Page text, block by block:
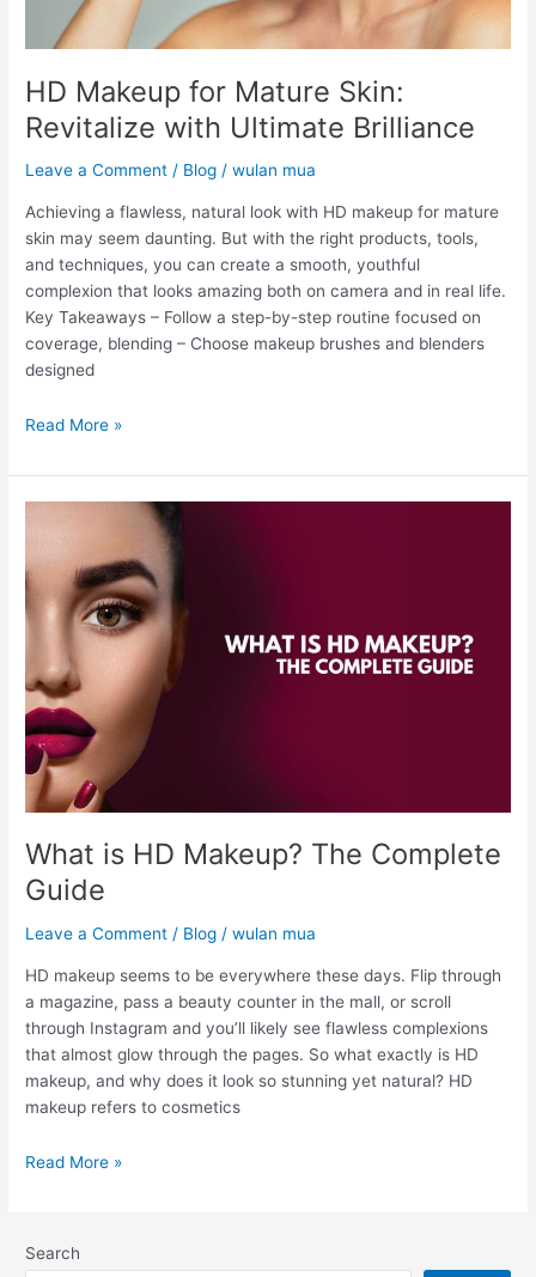
HD Makeup for Mature Skin:
Revitalize with Ultimate Brilliance
Leave a Comment / Blog /wulan mua
Achieving a flawless, natural look with HD makeup for mature
skin may seem daunting. But with the right products, tools,
and techniques, you can create a smooth, youthful
complexion that looks amazing both on camera and in real life.
Key Takeaways – Follow a step-by-step routine focused on
coverage, blending – Choose makeup brushes and blenders
designed
Read More »
What is HD Makeup? The Complete
Guide
Leave a Comment / Blog /wulan mua
HD makeup seems to be everywhere these days. Flip through
a magazine, pass a beauty counter in the mall, or scroll
through Instagram and you’ll likely see flawless complexions
that almost glow through the pages. So what exactly is HD
makeup, and why does it look so stunning yet natural? HD
makeup refers to cosmetics
HD
Makeup?
The
Complete
Guide
Read More »
Search